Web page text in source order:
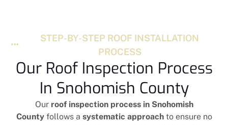
STEP-BY-STEP ROOF INSTALLATION
PROCESS
Our Roof Inspection Process
In Snohomish County
Our roof inspection process in Snohomish
Countyfollows a systematic approachto ensure no